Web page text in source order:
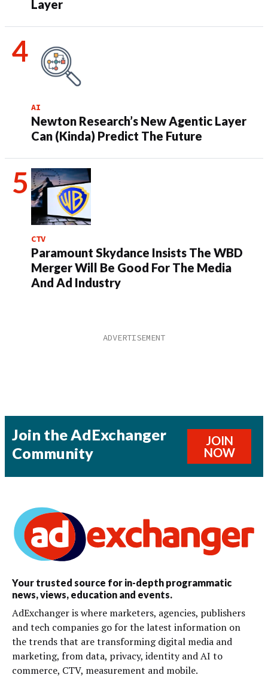
Layer
AI
Newton Research’s New Agentic Layer
Can (Kinda) Predict The Future
CTV
Paramount Skydance Insists The WBD
Merger Will Be Good For The Media
And Ad Industry
Join the AdExchanger
Community
JOIN
NOW
Your trusted source for in-depth programmatic
news, views, education and events.
AdExchanger is where marketers, agencies, publishers
and tech companies go for the latest information on
the trends that are transforming digital media and
marketing, from data, privacy, identity and AI to
commerce, CTV, measurement and mobile.